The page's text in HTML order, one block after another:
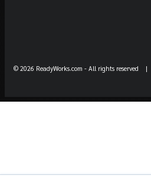
© 2026 ReadyWorks.com - All rights reserved |